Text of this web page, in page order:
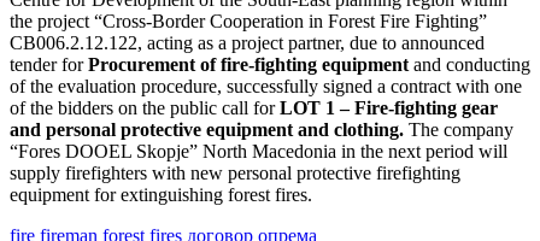
the project “Cross-Border Cooperation in Forest Fire Fighting”
CB006.2.12.122, acting as a project partner, due to announced
tender forProcurement of fire-fighting equipment and conducting
of the evaluation procedure, successfully signed a contract with one
of the bidders on the public call forLOT 1 – Fire-fighting gear
and personal protective equipment and clothing. The company
“Fores DOOEL Skopje” North Macedonia in the next period will
supply firefighters with new personal protective firefighting
equipment for extinguishing forest fires.
fire fireman forest fires договор опрема